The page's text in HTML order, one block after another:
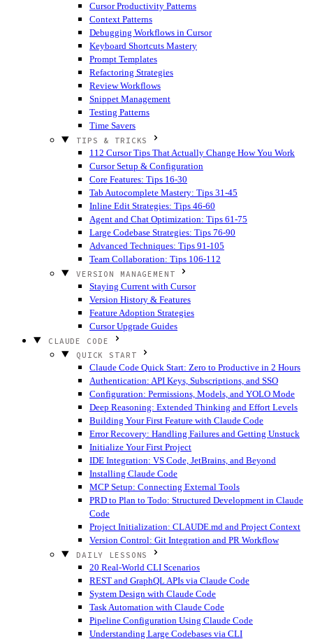
Cursor Productivity Patterns
Context Patterns
Debugging Workflows in Cursor
Keyboard Shortcuts Mastery
Prompt Templates
Refactoring Strategies
Review Workflows
Snippet Management
Testing Patterns
Time Savers
TIPS & TRICKS
112 Cursor Tips That Actually Change How You Work
Cursor Setup & Configuration
Core Features: Tips 16-30
Tab Autocomplete Mastery: Tips 31-45
Inline Edit Strategies: Tips 46-60
Agent and Chat Optimization: Tips 61-75
Large Codebase Strategies: Tips 76-90
Advanced Techniques: Tips 91-105
Team Collaboration: Tips 106-112
VERSION MANAGEMENT
Staying Current with Cursor
Version History & Features
Feature Adoption Strategies
Cursor Upgrade Guides
CLAUDE CODE
QUICK START
Claude Code Quick Start: Zero to Productive in 2 Hours
Authentication: API Keys, Subscriptions, and SSO
Configuration: Permissions, Models, and YOLO Mode
Deep Reasoning: Extended Thinking and Effort Levels
Building Your First Feature with Claude Code
Error Recovery: Handling Failures and Getting Unstuck
Initialize Your First Project
IDE Integration: VS Code, JetBrains, and Beyond
Installing Claude Code
MCP Setup: Connecting External Tools
PRD to Plan to Todo: Structured Development in Claude
Code
Project Initialization: CLAUDE.md and Project Context
Version Control: Git Integration and PR Workflow
DAILY LESSONS
20 Real-World CLI Scenarios
REST and GraphQL APIs via Claude Code
System Design with Claude Code
Task Automation with Claude Code
Pipeline Configuration Using Claude Code
Understanding Large Codebases via CLI